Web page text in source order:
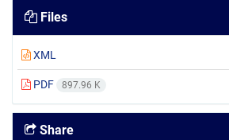
Files
XML
PDF 897.96 K
Share